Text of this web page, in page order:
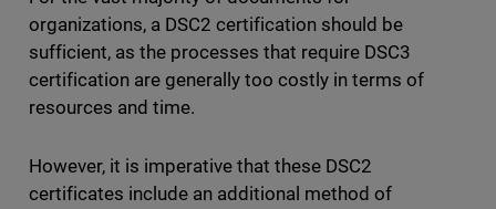
organizations, a DSC2 certification should be
sufficient, as the processes that require DSC3
certification are generally too costly in terms of
resources and time.
However, it is imperative that these DSC2
certificates include an additional method of